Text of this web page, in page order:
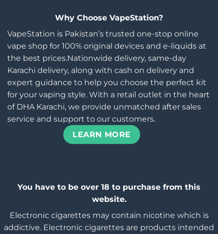
Why Choose VapeStation?
VapeStation is Pakistan’s trusted one-stop online
vape shop for 100% original devices and e-liquids at
the best prices.Nationwide delivery, same-day
Karachi delivery, along with cash on delivery and
expert guidance to help you choose the perfect kit
for your vaping style. With a retail outlet in the heart
of DHA Karachi, we provide unmatched after sales
service and support to our customers.
LEARN MORE
You have to be over 18 to purchase from this
website.
Electronic cigarettes may contain nicotine which is
addictive. Electronic cigarettes are products intended